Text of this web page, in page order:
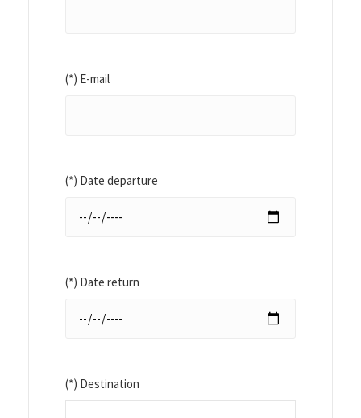
(*) E-mail
(*) Date departure
(*) Date return
(*) Destination